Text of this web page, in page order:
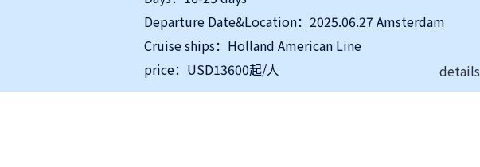
Departure Date&Location：2025.06.27 Amsterdam
Cruise ships：Holland American Line
price：USD13600起/人
details